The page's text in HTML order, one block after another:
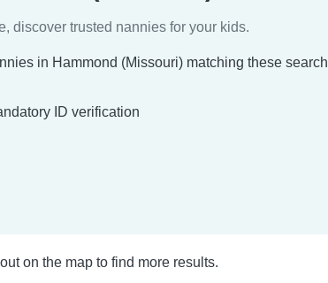
discover trusted nannies for your kids.
in Hammond (Missouri) matching these search
ID verification
on the map to find more results.